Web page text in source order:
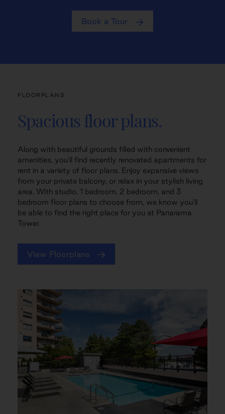
Book a Tour
FLOORPLANS
Spacious floor plans.
Along with beautiful grounds filled with convenient
amenities, you'll find recently renovated apartments for
rent in a variety of floor plans. Enjoy expansive views
from your private balcony, or relax in your stylish living
area. With studio, 1 bedroom, 2 bedroom, and 3
bedroom floor plans to choose from, we know you'll
be able to find the right place for you at Panarama
Tower.
View Floorplans